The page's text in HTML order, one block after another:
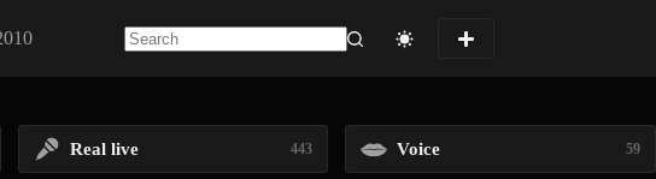
Real live 443 Voice 59